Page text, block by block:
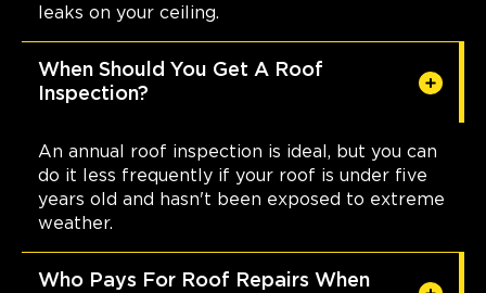
leaks on your ceiling.
When Should You Get A Roof
Inspection?
An annual roof inspection is ideal, but you can
do it less frequently if your roof is under five
years old and hasn't been exposed to extreme
weather.
Who Pays For Roof Repairs When